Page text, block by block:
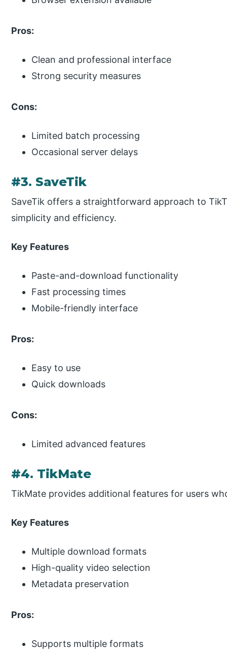
Pros:
Clean and professional interface
Strong security measures
Cons:
Limited batch processing
Occasional server delays
#3. SaveTik
SaveTik offers a straightforward approach to
simplicity and efficiency.
Key Features
Paste-and-download functionality
Fast processing times
Mobile-friendly interface
Pros:
Easy to use
Quick downloads
Cons:
Limited advanced features
#4. TikMate
TikMate provides additional features for users
Key Features
Multiple download formats
High-quality video selection
Metadata preservation
Pros:
Supports multiple formats